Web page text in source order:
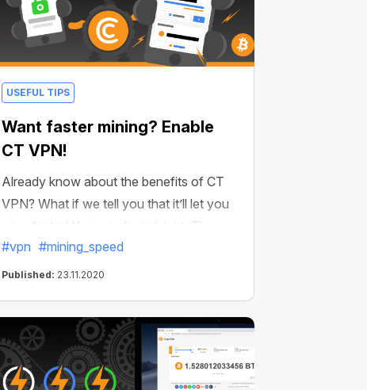
USEFUL TIPS
Want faster mining? Enable
CT VPN!
Already know about the benefits of CT
VPN? What if we tell you that it’ll let you
mine faster! Yes, you heard right. The
stabler the connection–the faster is
mining. With CT VPN, you’ll have the
ensures the stability of the connection
from anywhere in the world.
#vpn #mining_speed
Published: 23.11.2020